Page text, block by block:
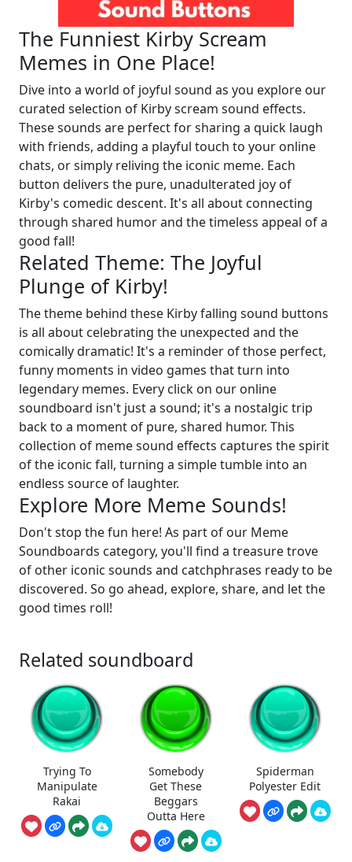
The Funniest Kirby Scream
Memes in One Place!
Dive into a world of joyful sound as you explore our
curated selection of Kirby scream sound effects.
These sounds are perfect for sharing a quick laugh
with friends, adding a playful touch to your online
chats, or simply reliving the iconic meme. Each
button delivers the pure, unadulterated joy of
Kirby's comedic descent. It's all about connecting
through shared humor and the timeless appeal of a
good fall!
Related Theme: The Joyful
Plunge of Kirby!
The theme behind these Kirby falling sound buttons
is all about celebrating the unexpected and the
comically dramatic! It's a reminder of those perfect,
funny moments in video games that turn into
legendary memes. Every click on our online
soundboard isn't just a sound; it's a nostalgic trip
back to a moment of pure, shared humor. This
collection of meme sound effects captures the spirit
of the iconic fall, turning a simple tumble into an
endless source of laughter.
Explore More Meme Sounds!
Don't stop the fun here! As part of our Meme
Soundboards category, you'll find a treasure trove
of other iconic sounds and catchphrases ready to be
discovered. So go ahead, explore, share, and let the
good times roll!
Related soundboard
Trying To
Manipulate
Rakai
Somebody
Get These
Beggars
Outta Here
Spiderman
Polyester Edit